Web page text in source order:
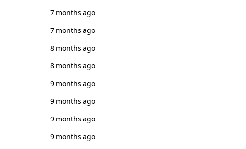
7 months ago
7 months ago
8 months ago
8 months ago
9 months ago
9 months ago
9 months ago
9 months ago